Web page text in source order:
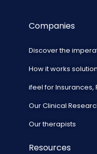
Companies
Discover the
How it works solution
ifeel for
Our Clinical
Our therapists
Resources